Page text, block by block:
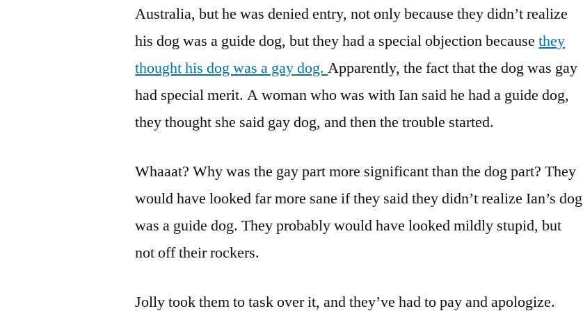
Australia, but he was denied entry, not only because they didn’t realize
his dog was a guide dog, but they had a special objection becausethey
thought his dog was a gay dog.Apparently, the fact that the dog was gay
had special merit. A woman who was with Ian said he had a guide dog,
they thought she said gay dog, and then the trouble started.
Whaaat? Why was the gay part more significant than the dog part? They
would have looked far more sane if they said they didn’t realize Ian’s dog
was a guide dog. They probably would have looked mildly stupid, but
not off their rockers.
Jolly took them to task over it, and they’ve had to pay and apologize.